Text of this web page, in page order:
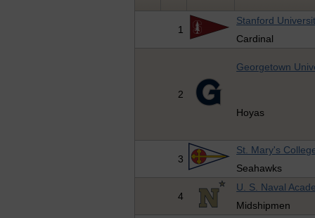
1
Stanford
Cardinal
2
Georgetown
Hoyas
3
St. Mary's
Seahawks
4
U. S. Naval
Midshipmen